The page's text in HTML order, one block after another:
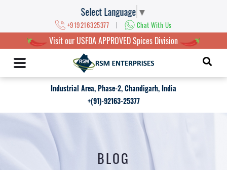
Select Language ▼
+919216325377 | Chat With Us
Visit our USFDA APPROVED Spices Division
Industrial Area, Phase-2, Chandigarh, India
+(91)-92163-25377
BLOG